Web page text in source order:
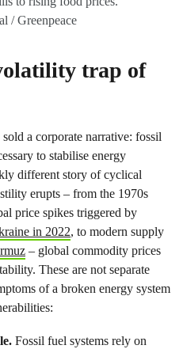
/ Greenpeace
trap of
a corporate narrative: fossil
to stabilise energy
different story of cyclical
erupts – from the 1970s
price spikes triggered by
in 2022, to modern supply
– global commodity prices
These are not separate
of a broken energy system
Fossil fuel systems rely on